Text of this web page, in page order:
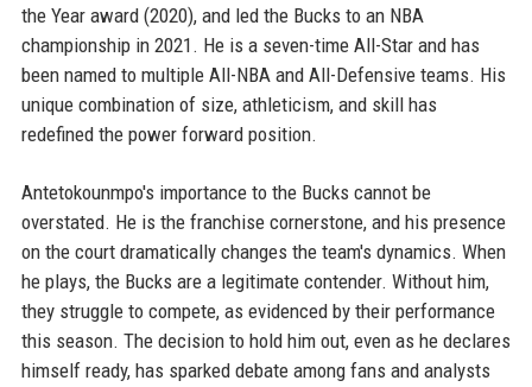
the Year award (2020), and led the Bucks to an NBA
championship in 2021. He is a seven-time All-Star and has
been named to multiple All-NBA and All-Defensive teams. His
unique combination of size, athleticism, and skill has
redefined the power forward position.
Antetokounmpo's importance to the Bucks cannot be
overstated. He is the franchise cornerstone, and his presence
on the court dramatically changes the team's dynamics. When
he plays, the Bucks are a legitimate contender. Without him,
they struggle to compete, as evidenced by their performance
this season. The decision to hold him out, even as he declares
himself ready, has sparked debate among fans and analysts